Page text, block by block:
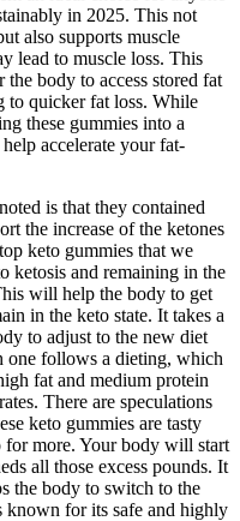
in 2025. This not
also supports muscle
lead to muscle loss. This
body to access stored fat
to quicker fat loss. While
these gummies into a
accelerate your fat-
is that they contained
the increase of the ketones
keto gummies that we
ketosis and remaining in the
will help the body to get
in the keto state. It takes a
to adjust to the new diet
one follows a dieting, which
fat and medium protein
There are speculations
keto gummies are tasty
for more. Your body will start
all those excess pounds. It
the body to switch to the
known for its safe and highly